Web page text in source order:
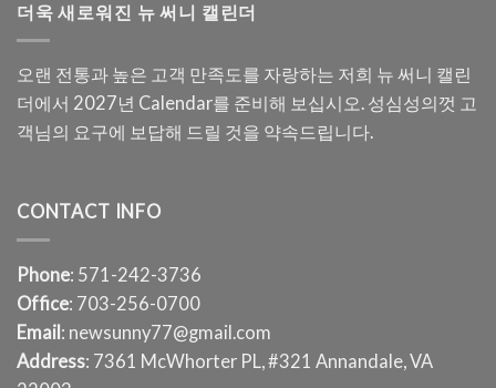
더욱 새로워진 뉴 써니 캘린더
오랜 전통과 높은 고객 만족도를 자랑하는 저희 뉴 써니 캘린
더에서 2027년 Calendar를 준비해 보십시오. 성심성의껏 고
객님의 요구에 보답해 드릴 것을 약속드립니다.
CONTACT INFO
Phone: 571-242-3736
Office: 703-256-0700
Email: newsunny77@gmail.com
Address: 7361 McWhorter PL, #321 Annandale, VA